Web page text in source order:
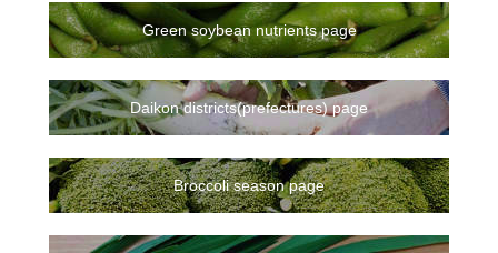
Green soybean nutrients page
Daikon districts(prefectures) page
Broccoli season page